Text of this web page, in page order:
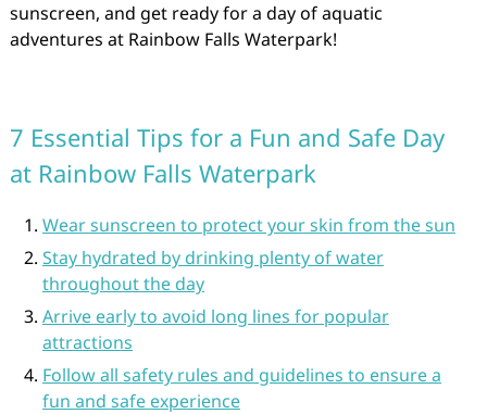
sunscreen, and get ready for a day of aquatic
adventures at Rainbow Falls Waterpark!
7 Essential Tips for a Fun and Safe Day
at Rainbow Falls Waterpark
Wear sunscreen to protect your skin from the sun
Stay hydrated by drinking plenty of water
throughout the day
Arrive early to avoid long lines for popular
attractions
Follow all safety rules and guidelines to ensure a
fun and safe experience